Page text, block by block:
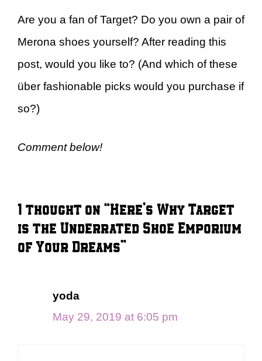
Are you a fan of Target? Do you own a pair of
Merona shoes yourself? After reading this
post, would you like to? (And which of these
über fashionable picks would you purchase if
so?)
Comment below!
1 thought on “Here’s Why Target
is the Underrated Shoe Emporium
of Your Dreams”
yoda
May 29, 2019 at 6:05 pm